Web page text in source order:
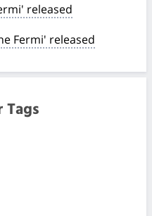
released
Fermi' released
Tags